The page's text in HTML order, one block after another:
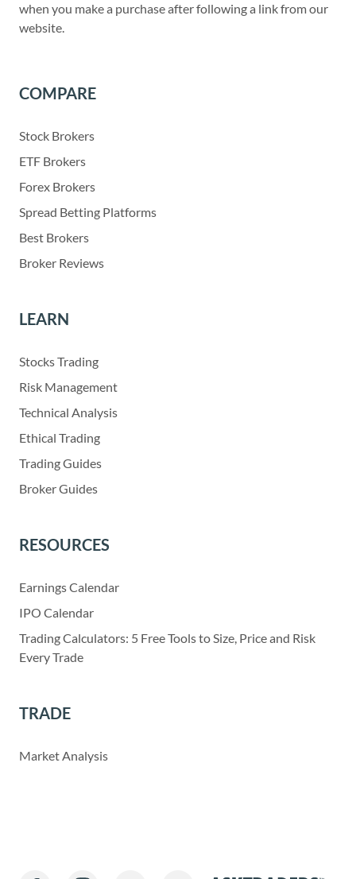
when you make a purchase after following a link from our
website.
COMPARE
Stock Brokers
ETF Brokers
Forex Brokers
Spread Betting Platforms
Best Brokers
Broker Reviews
LEARN
Stocks Trading
Risk Management
Technical Analysis
Ethical Trading
Trading Guides
Broker Guides
RESOURCES
Earnings Calendar
IPO Calendar
Trading Calculators: 5 Free Tools to Size, Price and Risk
Every Trade
TRADE
Market Analysis